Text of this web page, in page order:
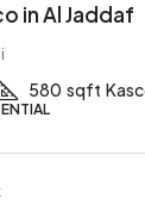
in Al Jaddaf
580 sqft